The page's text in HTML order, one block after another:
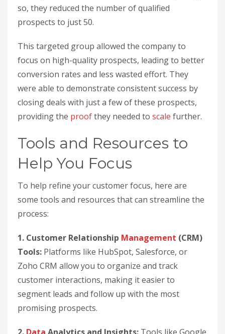
so, they reduced the number of qualified
prospects to just 50.
This targeted group allowed the company to
focus on high-quality prospects, leading to better
conversion rates and less wasted effort. They
were able to demonstrate consistent success by
closing deals with just a few of these prospects,
providing the proofthey needed to scale further.
Tools and Resources to
Help You Focus
To help refine your customer focus, here are
some tools and resources that can streamline the
process:
1. Customer Relationship Management (CRM)
Tools: Platforms like HubSpot, Salesforce, or
Zoho CRM allow you to organize and track
customer interactions, making it easier to
segment leads and follow up with the most
promising prospects.